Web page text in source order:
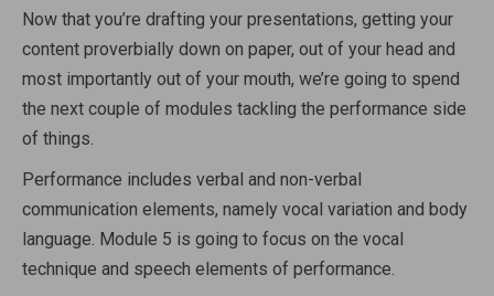
Now that you’re drafting your presentations, getting your
content proverbially down on paper, out of your head and
most importantly out of your mouth, we’re going to spend
the next couple of modules tackling the performance side
of things.
Performance includes verbal and non-verbal
communication elements, namely vocal variation and body
language. Module 5 is going to focus on the vocal
technique and speech elements of performance.